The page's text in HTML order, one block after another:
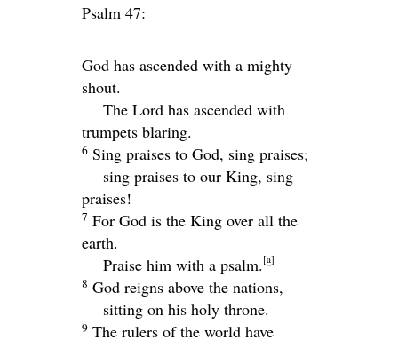
Psalm 47:
God has ascended with a mighty
shout.
The Lord has ascended with
trumpets blaring.
6 Sing praises to God, sing praises;
sing praises to our King, sing
praises!
7 For God is the King over all the
earth.
Praise him with a psalm. [a]
8 God reigns above the nations,
sitting on his holy throne.
9 The rulers of the world have